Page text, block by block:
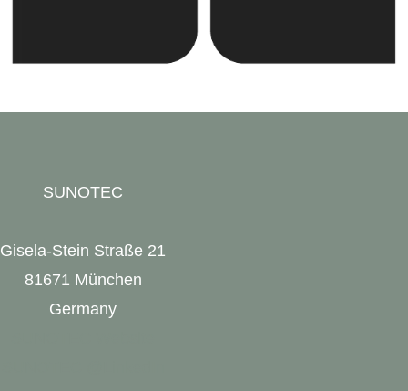
SUNOTEC
Gisela-Stein Straße 21
81671 München
Germany